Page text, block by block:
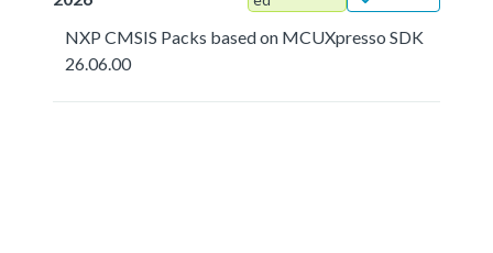
NXP CMSIS Packs based on MCUXpresso SDK
26.06.00